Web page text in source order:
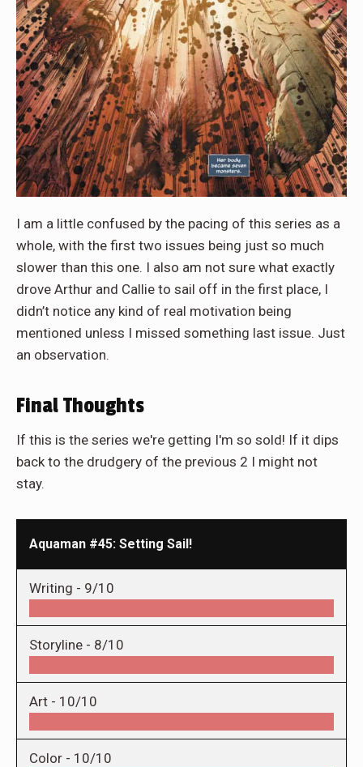
I am a little confused by the pacing of this series as a
whole, with the first two issues being just so much
slower than this one. I also am not sure what exactly
drove Arthur and Callie to sail off in the first place, I
didn’t notice any kind of real motivation being
mentioned unless I missed something last issue. Just
an observation.
Final Thoughts
If this is the series we're getting I'm so sold! If it dips
back to the drudgery of the previous 2 I might not
stay.
Aquaman #45: Setting Sail!
Writing - 9/10
Storyline - 8/10
Art - 10/10
Color - 10/10